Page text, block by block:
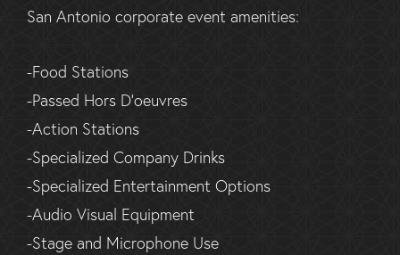
San Antonio corporate event amenities:
-Food Stations
-Passed Hors D’oeuvres
-Action Stations
-Specialized Company Drinks
-Specialized Entertainment Options
-Audio Visual Equipment
-Stage and Microphone Use